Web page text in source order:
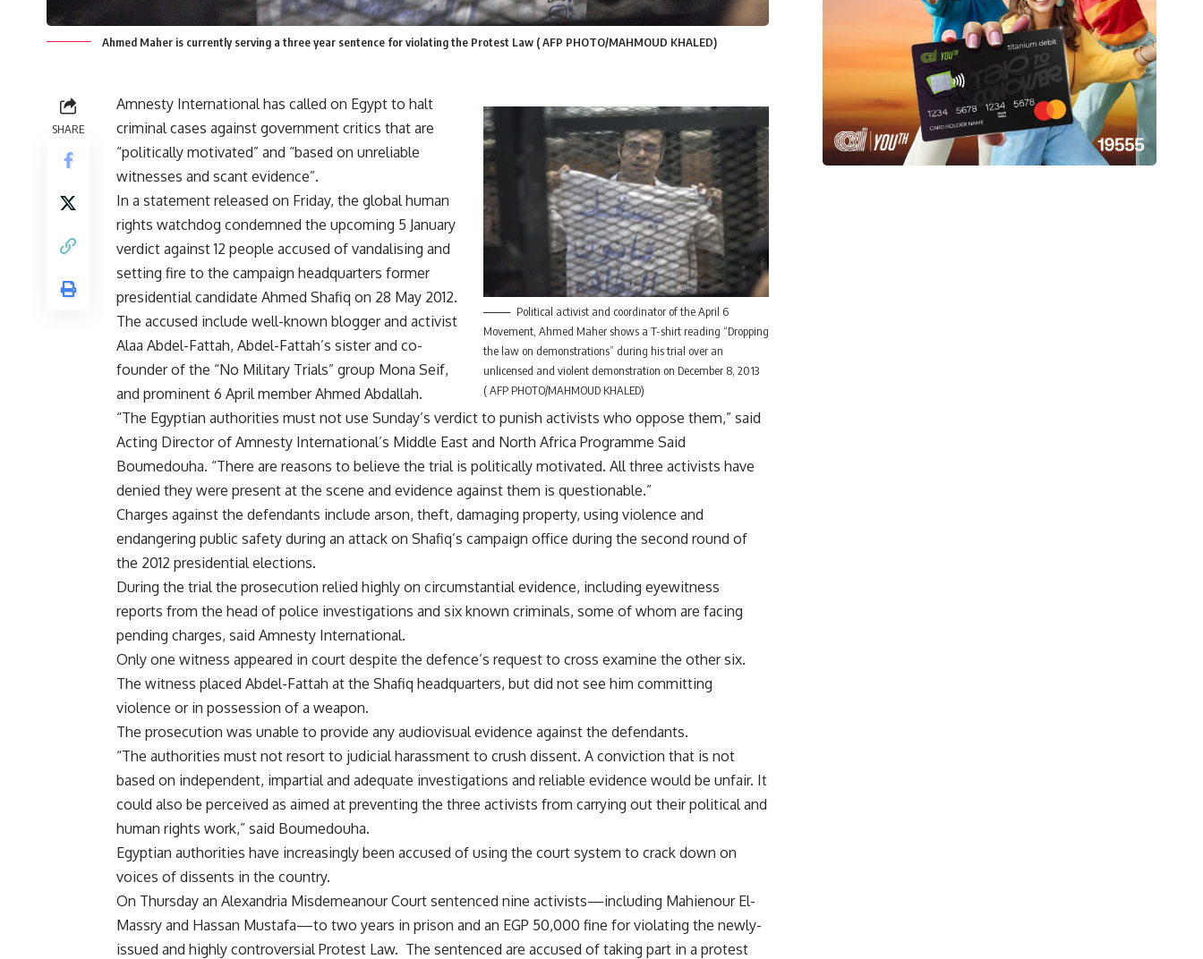
Ahmed Maher is currently serving a three year sentence for violating the Protest Law ( AFP PHOTO/MAHMOUD KHALED)
SHARE
Political activist and coordinator of the April 6
Movement, Ahmed Maher shows a T-shirt reading “Dropping
the law on demonstrations” during his trial over an
unlicensed and violent demonstration on December 8, 2013
( AFP PHOTO/MAHMOUD KHALED)
Amnesty International has called on Egypt to halt
criminal cases against government critics that are
“politically motivated” and “based on unreliable
witnesses and scant evidence”.
In a statement released on Friday, the global human
rights watchdog condemned the upcoming 5 January
verdict against 12 people accused of vandalising and
setting fire to the campaign headquarters former
presidential candidate Ahmed Shafiq on 28 May 2012.
The accused include well-known blogger and activist
Alaa Abdel-Fattah, Abdel-Fattah’s sister and co-
founder of the “No Military Trials” group Mona Seif,
and prominent 6 April member Ahmed Abdallah.
“The Egyptian authorities must not use Sunday’s verdict to punish activists who oppose them,” said
Acting Director of Amnesty International’s Middle East and North Africa Programme Said
Boumedouha. “There are reasons to believe the trial is politically motivated. All three activists have
denied they were present at the scene and evidence against them is questionable.”
Charges against the defendants include arson, theft, damaging property, using violence and
endangering public safety during an attack on Shafiq’s campaign office during the second round of
the 2012 presidential elections.
During the trial the prosecution relied highly on circumstantial evidence, including eyewitness
reports from the head of police investigations and six known criminals, some of whom are facing
pending charges, said Amnesty International.
Only one witness appeared in court despite the defence’s request to cross examine the other six.
The witness placed Abdel-Fattah at the Shafiq headquarters, but did not see him committing
violence or in possession of a weapon.
The prosecution was unable to provide any audiovisual evidence against the defendants.
“The authorities must not resort to judicial harassment to crush dissent. A conviction that is not
based on independent, impartial and adequate investigations and reliable evidence would be unfair. It
could also be perceived as aimed at preventing the three activists from carrying out their political and
human rights work,” said Boumedouha.
Egyptian authorities have increasingly been accused of using the court system to crack down on
voices of dissents in the country.
On Thursday an Alexandria Misdemeanour Court sentenced nine activists—including Mahienour El-
Massry and Hassan Mustafa—to two years in prison and an EGP 50,000 fine for violating the newly-
issued and highly controversial Protest Law. The sentenced are accused of taking part in a protest